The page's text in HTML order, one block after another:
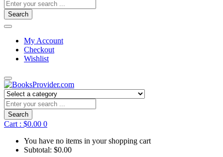
Search
My Account
Checkout
Wishlist
Search
Cart : $0.00 0
You have no items in your shopping cart
Subtotal: $0.00